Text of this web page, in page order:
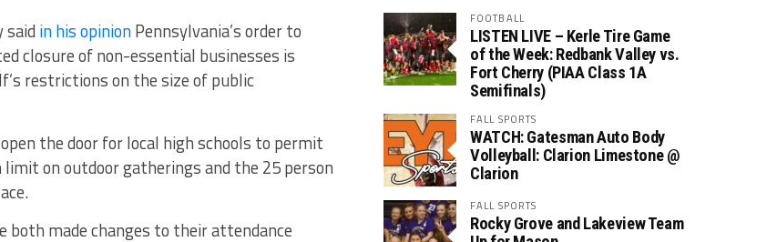
said in his opinionPennsylvania’s order to
closure of non-essential businesses is
restrictions on the size of public
the door for local high schools to permit
on outdoor gatherings and the 25 person
both made changes to their attendance
FOOTBALL
LISTEN LIVE – Kerle Tire Game
of the Week: Redbank Valley vs.
Fort Cherry (PIAA Class 1A
Semifinals)
FALL SPORTS
WATCH: Gatesman Auto Body
Volleyball: Clarion Limestone @
Clarion
FALL SPORTS
Rocky Grove and Lakeview Team